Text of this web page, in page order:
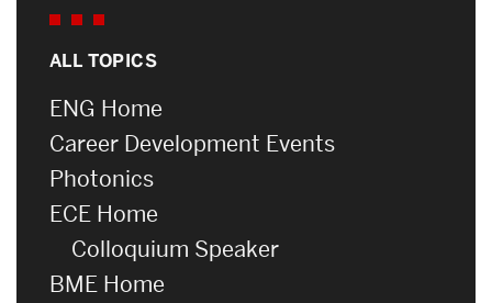
ALL TOPICS
ENG Home
Career Development Events
Photonics
ECE Home
Colloquium Speaker
BME Home